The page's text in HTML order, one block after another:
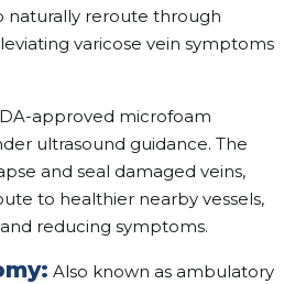
naturally reroute through
varicose vein symptoms
approved microfoam
ultrasound guidance. The
and seal damaged veins,
to healthier nearby vessels,
reducing symptoms.
Also known as ambulatory